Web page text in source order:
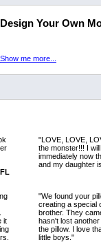
Design Your Own
Show me more...
it
"LOVE, LOVE,
the monster!!! I
immediately now
and my daughter
"We found your
creating a special
brother. They
hasn't lost
the pillow. I love
little boys."